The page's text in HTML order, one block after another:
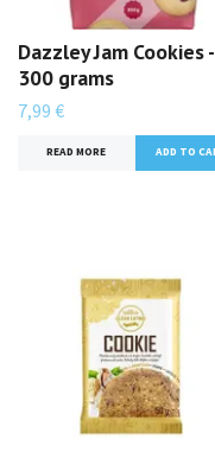
Dazzley Jam Cookies -
300 grams
7,99 €
READ MORE